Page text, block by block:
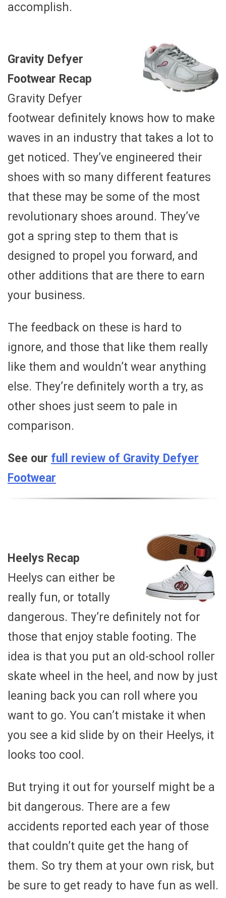
accomplish.
Gravity Defyer
Footwear Recap
Gravity Defyer
footwear definitely knows how to make
waves in an industry that takes a lot to
get noticed. They’ve engineered their
shoes with so many different features
that these may be some of the most
revolutionary shoes around. They’ve
got a spring step to them that is
designed to propel you forward, and
other additions that are there to earn
your business.
The feedback on these is hard to
ignore, and those that like them really
like them and wouldn’t wear anything
else. They’re definitely worth a try, as
other shoes just seem to pale in
comparison.
See our full review of Gravity Defyer
Footwear
Heelys Recap
Heelys can either be
really fun, or totally
dangerous. They’re definitely not for
those that enjoy stable footing. The
idea is that you put an old-school roller
skate wheel in the heel, and now by just
leaning back you can roll where you
want to go. You can’t mistake it when
you see a kid slide by on their Heelys, it
looks too cool.
But trying it out for yourself might be a
bit dangerous. There are a few
accidents reported each year of those
that couldn’t quite get the hang of
them. So try them at your own risk, but
be sure to get ready to have fun as well.